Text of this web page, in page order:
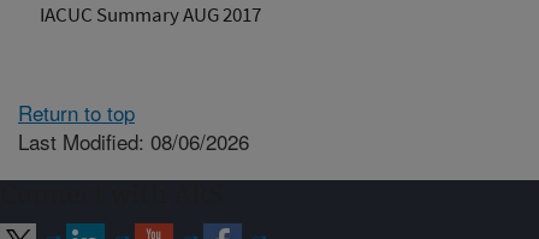
IACUC Summary AUG 2017
Return to top
Last Modified: 08/06/2026